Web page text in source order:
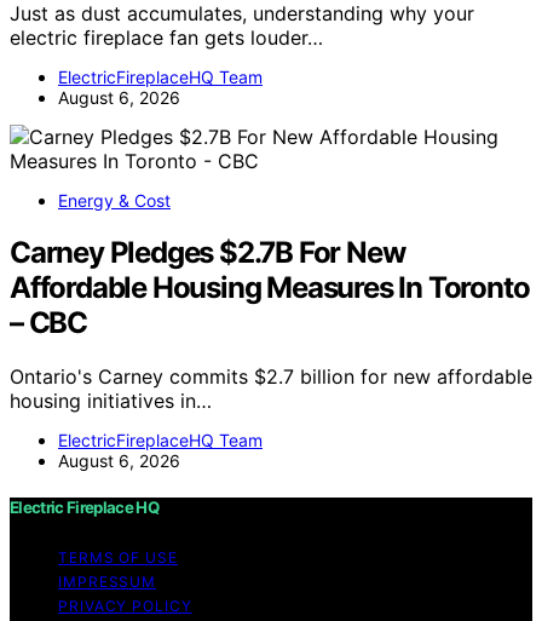
Just as dust accumulates, understanding why your
electric fireplace fan gets louder…
ElectricFireplaceHQ Team
August 6, 2026
Energy & Cost
Carney Pledges $2.7B For New
Affordable Housing Measures In Toronto
– CBC
Ontario's Carney commits $2.7 billion for new affordable
housing initiatives in…
ElectricFireplaceHQ Team
August 6, 2026
Electric Fireplace HQ
TERMS OF USE
IMPRESSUM
PRIVACY POLICY